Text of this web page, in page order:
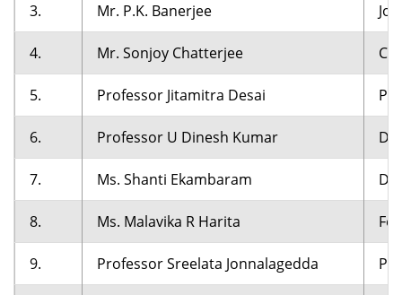
3. Mr. P.K. Banerjee
4. Mr. Sonjoy Chatterjee
5. Professor Jitamitra Desai
6. Professor U Dinesh Kumar
7. Ms. Shanti Ekambaram
8. Ms. Malavika R Harita
9. Professor Sreelata Jonnalagedda